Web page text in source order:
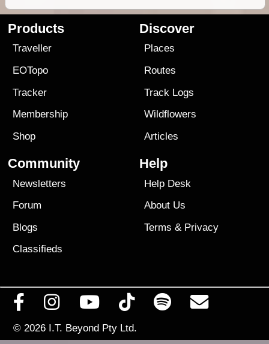
Products
Traveller
EOTopo
Tracker
Membership
Shop
Discover
Places
Routes
Track Logs
Wildflowers
Articles
Community
Newsletters
Forum
Blogs
Classifieds
Help
Help Desk
About Us
Terms & Privacy
© 2026 I.T. Beyond Pty Ltd.